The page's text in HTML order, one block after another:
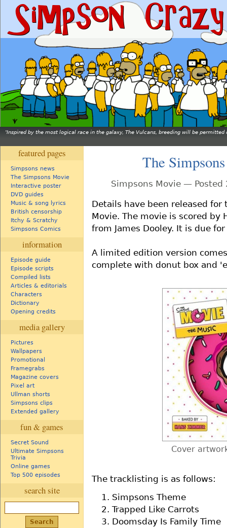
Inspired by the most logical race in the galaxy, The Vulcans, breeding will be
featured pages
Simpsons news
The Simpsons Movie
Interactive poster
DVD guides
Music & song lyrics
British censorship
Itchy & Scratchy
Simpsons Comics
information
Episode guide
Episode scripts
Compiled lists
Articles & editorials
Characters
Dictionary
Opening credits
media gallery
Pictures
Wallpapers
Promotional
Framegrabs
Magazine covers
Pixel art
Ullman shorts
Simpsons clips
Extended gallery
fun & games
Secret Sound
Ultimate Simpsons
Trivia
Online games
Top 500 episodes
search site
The
Simpsons Movie —
Details have been released for
Movie. The movie is scored
from James Dooley. It is due
A limited edition version
complete with donut box and
Cover
The tracklisting is as follows:
Simpsons Theme
Trapped Like Carrots
Doomsday Is Family Time